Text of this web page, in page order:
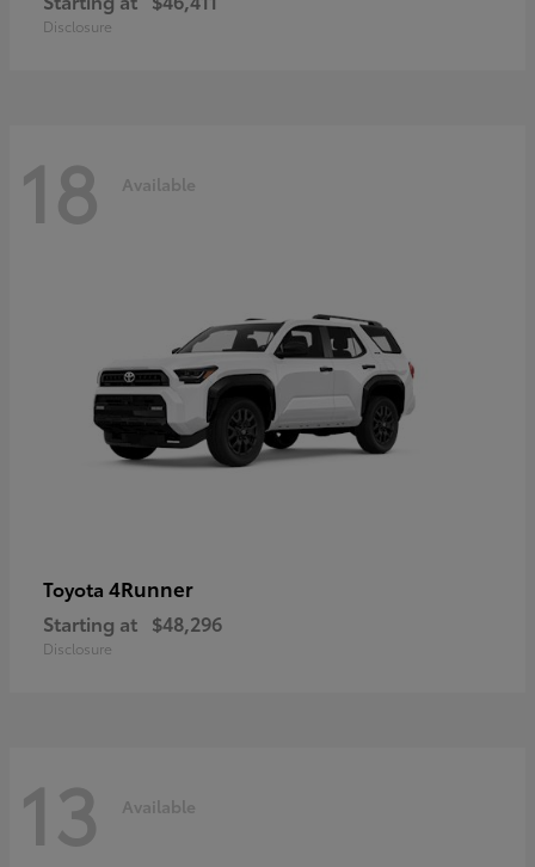
Disclosure
18 Available
Toyota 4Runner
Starting at $48,296
Disclosure
13 Available